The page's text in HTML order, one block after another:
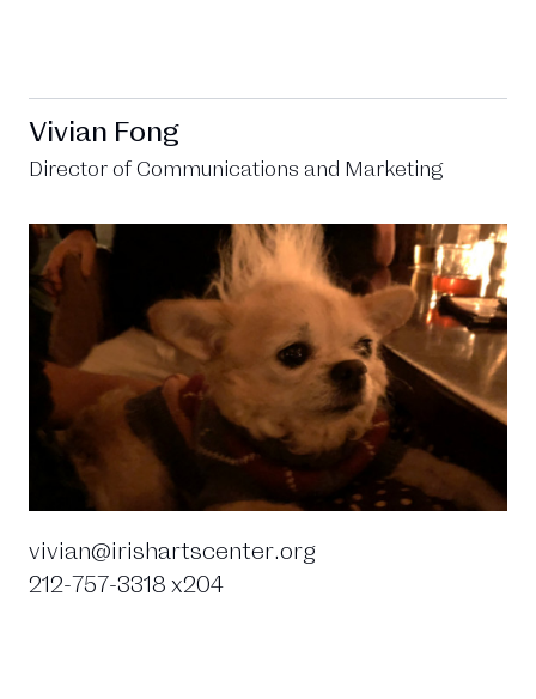
Vivian Fong
Director of Communications and Marketing
vivian@irishartscenter.org
212-757-3318 x204